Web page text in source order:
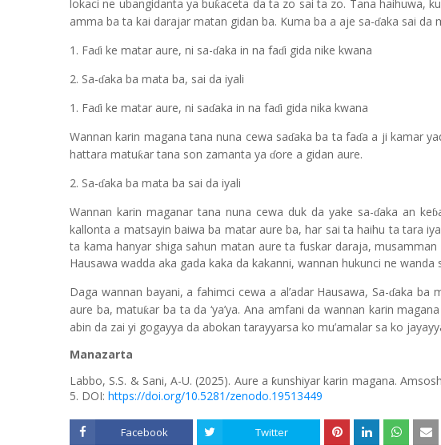
lokaci ne ubangidanta ya buƙaceta da ta zo sai ta zo. Tana haihuwa,
amma ba ta kai darajar matan gidan ba. Kuma ba a aje sa-ɗaka sai da
1. Faɗi ke matar aure, ni sa-ɗaka in na faɗi gida nike kwana
2. Sa-ɗaka ba mata ba, sai da iyali
1. Faɗi ke matar aure, ni saɗaka in na faɗi gida nika kwana
Wannan karin magana tana nuna cewa saɗaka ba ta faɗa a ji kamar
hattara matuƙar tana son zamanta ya ɗore a gidan aure.
2. Sa-ɗaka ba mata ba sai da iyali
Wannan karin maganar tana nuna cewa duk da yake sa-ɗaka an keɓ
kallonta a matsayin baiwa ba matar aure ba, har sai ta haihu ta tara
ta kama hanyar shiga sahun matan aure ta fuskar daraja, musamman
Hausawa wadda aka gada kaka da kakanni, wannan hukunci ne
Daga wannan bayani, a fahimci cewa a al’adar Hausawa, Sa-ɗaka ba
aure ba, matuƙar ba ta da ‘ya’ya. Ana amfani da wannan karin
abin da zai yi gogayya da abokan tarayyarsa ko mu’amalar sa ko
Manazarta
Labbo, S.S. & Sani, A-U. (2025). Aure a ƙunshiyar karin magana.
5. DOI: https://doi.org/10.5281/zenodo.19513449
Facebook Twitter